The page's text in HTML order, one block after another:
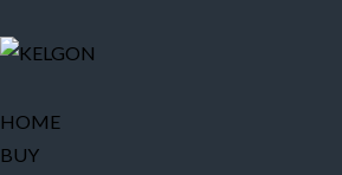
HOME
BUY